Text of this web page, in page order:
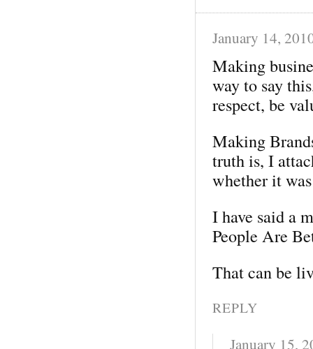
January 14,
Making
way to say
respect, be
Making
truth is, I
whether it
I have said a
People Are
That can be
REPLY
January 15,